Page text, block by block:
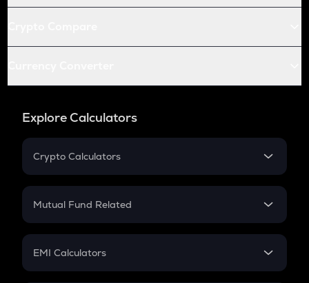
Explore Calculators
Crypto Calculators
Crypto SIP Calculator
Crypto Futures
Mutual Fund Related
Mutual Fund
EMI Calculators
EMI